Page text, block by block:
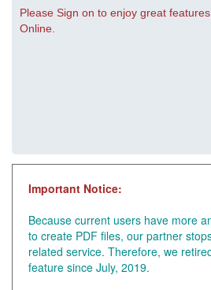
Please Sign on to enjoy great
Online.
Important Notice:
Because current users have more
to create PDF files, our partner
related service. Therefore, we
feature since July, 2019.